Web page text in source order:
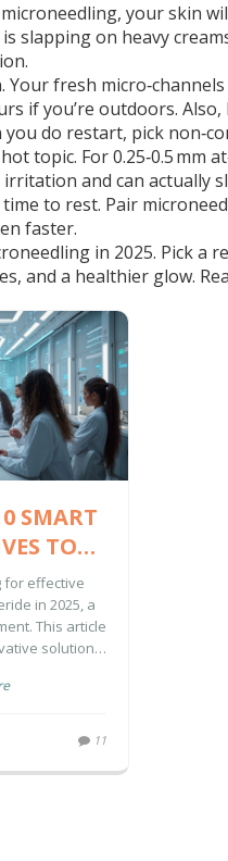
your skin
slapping on heavy
Your fresh
if you’re outdoors.
do restart, pick
topic. For 0.25‑0.5 mm
irritation and can actually
to rest. Pair
faster.
in 2025. Pick
and a healthier glow.
SMART
TO
IN 2025
for effective
in 2025, a
This article
solutions
of
methods can
approach.
11